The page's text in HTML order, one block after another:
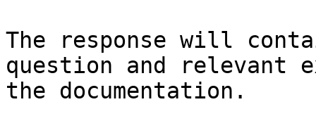
The response will
question and relevant
the documentation.